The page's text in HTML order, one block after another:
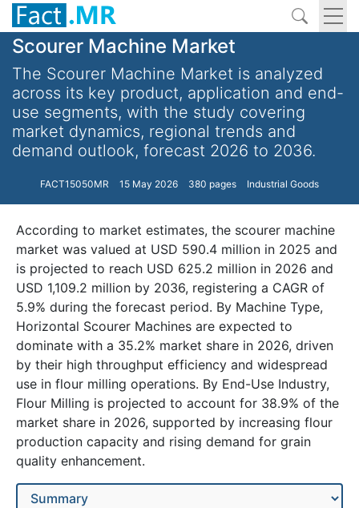
Scourer Machine Market
The Scourer Machine Market is analyzed
across its key product, application and end-
use segments, with the study covering
market dynamics, regional trends and
demand outlook, forecast 2026 to 2036.
FACT15050MR 15 May 2026 380 pages Industrial Goods
According to market estimates, the scourer machine
market was valued at USD 590.4 million in 2025 and
is projected to reach USD 625.2 million in 2026 and
USD 1,109.2 million by 2036, registering a CAGR of
5.9% during the forecast period. By Machine Type,
Horizontal Scourer Machines are expected to
dominate with a 35.2% market share in 2026, driven
by their high throughput efficiency and widespread
use in flour milling operations. By End-Use Industry,
Flour Milling is projected to account for 38.9% of the
market share in 2026, supported by increasing flour
production capacity and rising demand for grain
quality enhancement.